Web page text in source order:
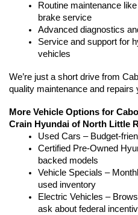
Routine maintenance
brake service
Advanced diagnostics
Service and support for
vehicles
We’re just a short drive from
quality maintenance and repairs
More Vehicle Options for
Crain Hyundai of North Little
Used Cars – Budget-
Certified Pre-Owned
backed models
Vehicle Specials –
used inventory
Electric Vehicles –
ask about federal